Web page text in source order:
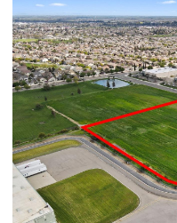
FOR SALE